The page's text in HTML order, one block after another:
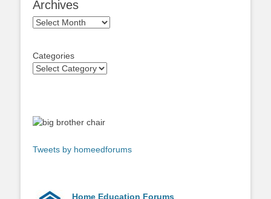
Archives
Archives
Categories
Tweets by homeedforums
Home Education Forums